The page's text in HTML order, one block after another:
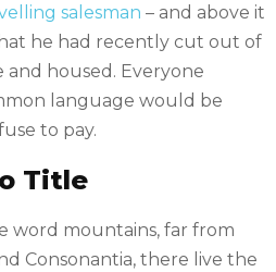
salesman – and above it
he had recently cut out of
housed. Everyone
language would be
to pay.
Title
word mountains, far from
Consonantia, there live the